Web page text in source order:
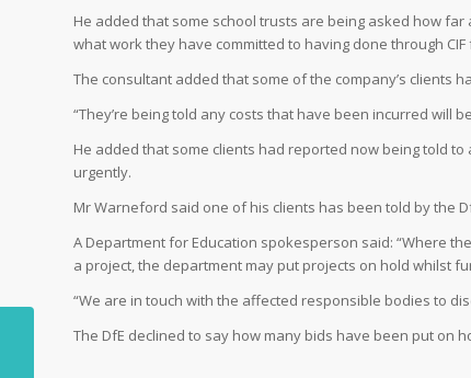
He added that some school trusts are being asked how
what work they have committed to having done through CIF
The consultant added that some of the company’s clients
“They’re being told any costs that have been incurred will
He added that some clients had reported now being told
urgently.
Mr Warneford said one of his clients has been told by the
A Department for Education spokesperson said: “Where
a project, the department may put projects on hold whilst
“We are in touch with the affected responsible bodies to
The DfE declined to say how many bids have been put on